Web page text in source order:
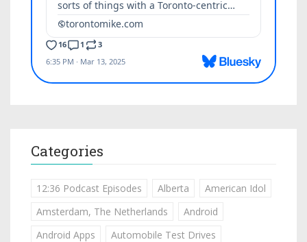
Categories
12:36 Podcast Episodes Alberta
American Idol
Amsterdam, The Netherlands
Android
Android Apps
Automobile Test Drives